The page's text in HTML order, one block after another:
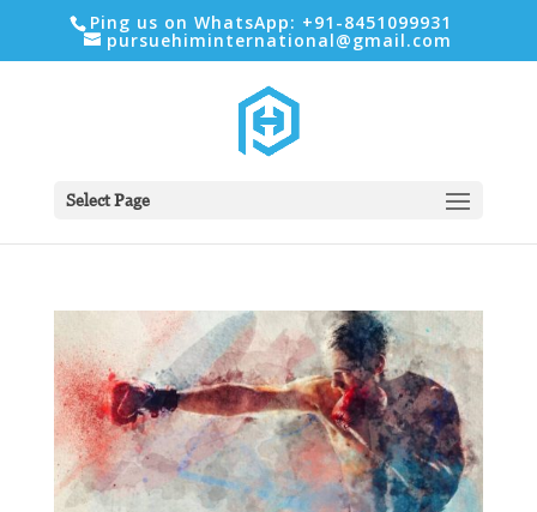
Ping us on WhatsApp: +91-8451099931
pursuehiminternational@gmail.com
Select Page